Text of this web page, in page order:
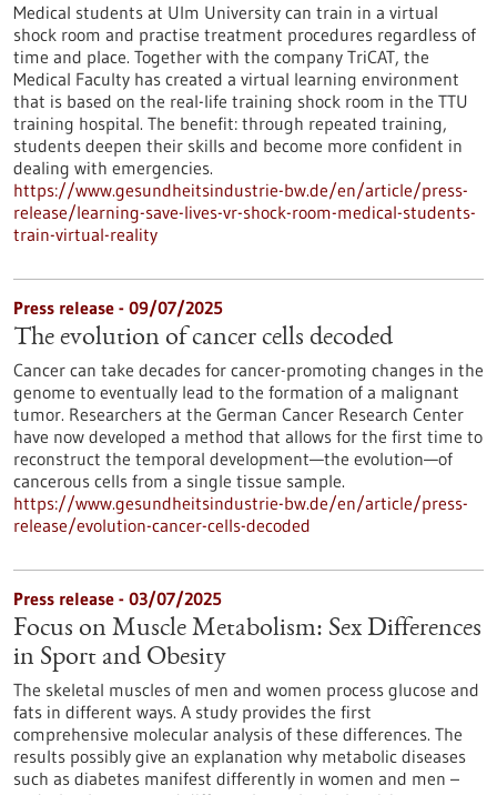
Medical students at Ulm University can train in a virtual
shock room and practise treatment procedures regardless of
time and place. Together with the company TriCAT, the
Medical Faculty has created a virtual learning environment
that is based on the real-life training shock room in the TTU
training hospital. The benefit: through repeated training,
students deepen their skills and become more confident in
dealing with emergencies.
https://www.gesundheitsindustrie-bw.de/en/article/press-
release/learning-save-lives-vr-shock-room-medical-students-
train-virtual-reality
Press release - 09/07/2025
The evolution of cancer cells decoded
Cancer can take decades for cancer-promoting changes in the
genome to eventually lead to the formation of a malignant
tumor. Researchers at the German Cancer Research Center
have now developed a method that allows for the first time to
reconstruct the temporal development—the evolution—of
cancerous cells from a single tissue sample.
https://www.gesundheitsindustrie-bw.de/en/article/press-
release/evolution-cancer-cells-decoded
Press release - 03/07/2025
Focus on Muscle Metabolism: Sex Differences
in Sport and Obesity
The skeletal muscles of men and women process glucose and
fats in different ways. A study provides the first
comprehensive molecular analysis of these differences. The
results possibly give an explanation why metabolic diseases
such as diabetes manifest differently in women and men –